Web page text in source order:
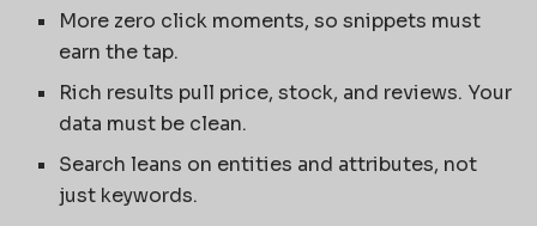
More zero click moments, so snippets must
earn the tap.
Rich results pull price, stock, and reviews. Your
data must be clean.
Search leans on entities and attributes, not
just keywords.